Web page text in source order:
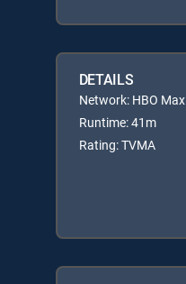
DETAILS
Network: HBO Max
Runtime: 41m
Rating: TVMA